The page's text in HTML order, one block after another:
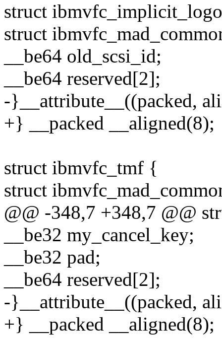
struct
struct
__be64 old_scsi_id;
__be64 reserved[2];
-}__attribute__((packed,
+} __packed __aligned(8);
struct ibmvfc_tmf {
struct
@@ -348,7 +348,7 @@
__be32 my_cancel_key;
__be32 pad;
__be64 reserved[2];
-}__attribute__((packed,
+} __packed __aligned(8);